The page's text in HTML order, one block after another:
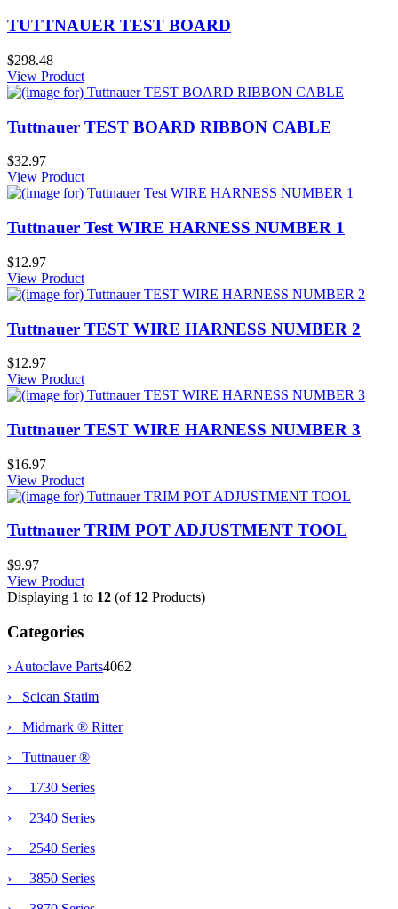
TUTTNAUER TEST BOARD
$298.48
View Product
Tuttnauer TEST BOARD RIBBON CABLE
$32.97
View Product
Tuttnauer Test WIRE HARNESS NUMBER 1
$12.97
View Product
Tuttnauer TEST WIRE HARNESS NUMBER 2
$12.97
View Product
Tuttnauer TEST WIRE HARNESS NUMBER 3
$16.97
View Product
Tuttnauer TRIM POT ADJUSTMENT TOOL
$9.97
View Product
Displaying 1 to 12 (of 12 Products)
Categories
› Autoclave Parts4062
› Scican Statim
› Midmark ® Ritter
›
Tuttnauer ®
› 1730 Series
› 2340 Series
› 2540 Series
› 3850 Series